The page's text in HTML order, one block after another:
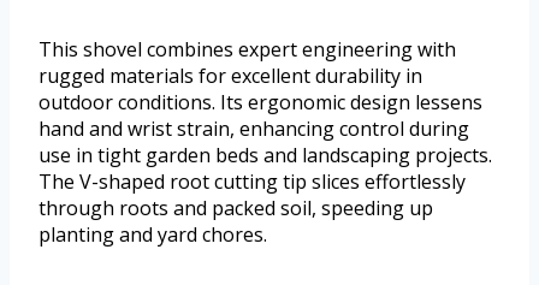
This shovel combines expert engineering with
rugged materials for excellent durability in
outdoor conditions. Its ergonomic design lessens
hand and wrist strain, enhancing control during
use in tight garden beds and landscaping projects.
The V-shaped root cutting tip slices effortlessly
through roots and packed soil, speeding up
planting and yard chores.